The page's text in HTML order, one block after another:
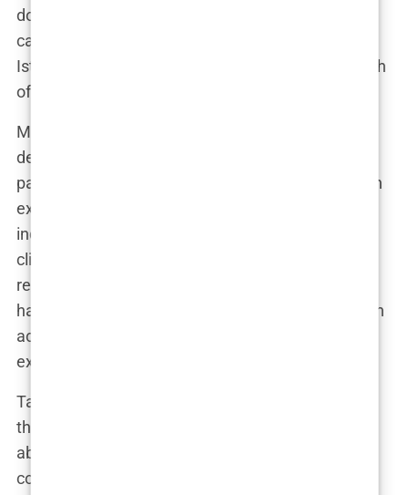
documenting “miracle” transformations—all
carefully curated to convince you that a trip to
Istanbul will solve all your hair woes. But how much
of it can you trust?
Many of these reviews are orchestrated, carefully
designed by marketing teams. Some clinics even
pay former patients to provide positive feedback in
exchange for discounts on future procedures. An
industry insider revealed, “We’ve had cases where
clinics offered patients cash to post five-star
reviews. It’s all about appearances.” This practice
has created a distorted image of what patients can
actually expect from their hair transplant
experience in Istanbul.
Take Marco’s story, for instance. He had scoured
the internet and found dozens of five-star reviews
about a particular clinic. Convinced by the glowing
comments, he booked a flight and had the